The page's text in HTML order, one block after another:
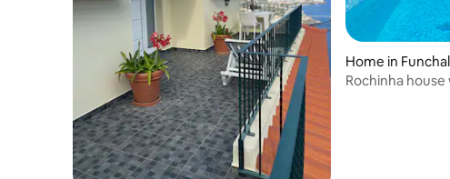
Home in Funchal
Rochinha house with pool and